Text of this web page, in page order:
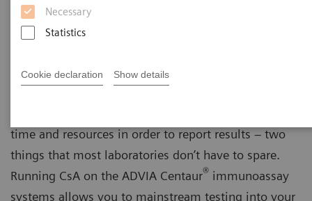
Necessary
Statistics
Cookie declaration Show details
Testing
time and resources in order to report results – two
things that most laboratories don’t have to spare.
Running CsA on the ADVIA Centaur® immunoassay
systems allows you to mainstream testing into your